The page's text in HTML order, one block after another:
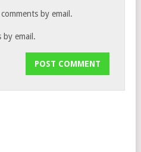
by email.
by email.